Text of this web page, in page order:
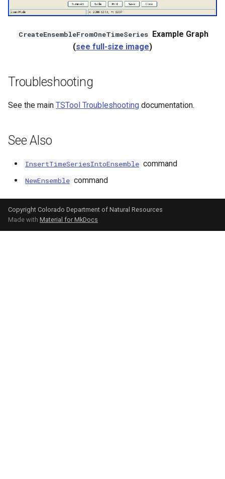
CreateEnsembleFromOneTimeSeries
Example Graph
(see full-size image)
Troubleshooting
See the main TSTool Troubleshooting documentation.
See Also
InsertTimeSeriesIntoEnsemble command
NewEnsemble command
Copyright Colorado Department of Natural Resources
Made with Material for MkDocs